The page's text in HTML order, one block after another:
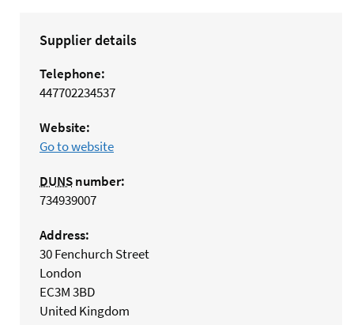
Supplier details
Telephone:
447702234537
Website:
Go to website
DUNSnumber:
734939007
Address:
30 Fenchurch Street
London
EC3M 3BD
United Kingdom